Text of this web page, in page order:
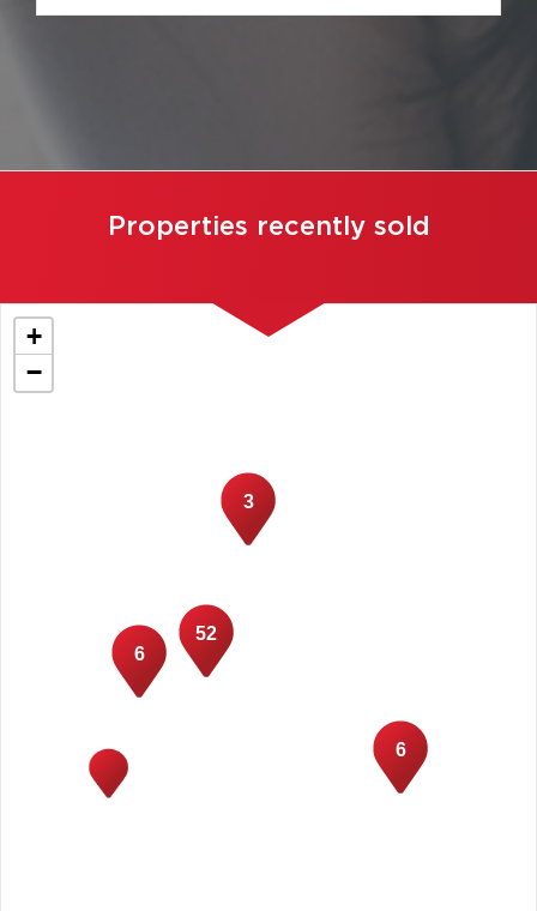
Properties recently sold
6
6
3
52
+
−